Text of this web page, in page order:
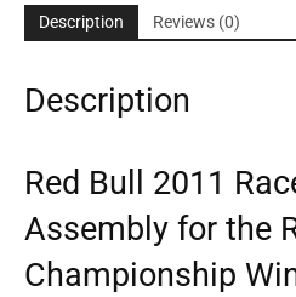
Description Reviews (0)
Description
Red Bull 2011
Assembly for the
Championship